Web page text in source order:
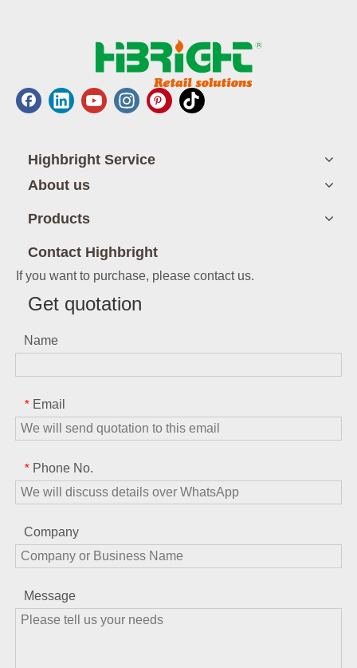
Highbright Service
About us
Products
Contact Highbright
If you want to purchase, please contact us.
Get quotation
Name
* Email
* Phone No.
Company
Message